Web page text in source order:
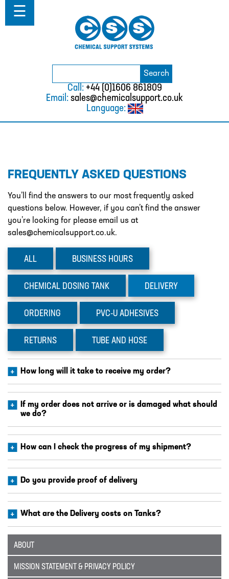
Search
Call: +44 (0)1606 861809
Email: sales@chemicalsupport.co.uk
Language:
☰
FREQUENTLY ASKED QUESTIONS
You’ll find the answers to our most frequently asked
questions below. However, if you can’t find the answer
you’re looking for please email us at
sales@chemicalsupport.co.uk.
ALL BUSINESS HOURS
CHEMICAL DOSING TANK DELIVERY
ORDERING PVC-U ADHESIVES
RETURNS TUBE AND HOSE
How long will it take to receive my order?
If my order does not arrive or is damaged what should
we do?
How can I check the progress of my shipment?
Do you provide proof of delivery
What are the Delivery costs on Tanks?
ABOUT
MISSION STATEMENT & PRIVACY POLICY
Home
About
WHERE WE WORK
TESTIMONIALS
SOLUTIONS
CHEMICAL RESISTANCE MOTHER
DAUGHTER SYSTEM
CUTTING EDGE PIPING SYSTEMS
DESIGN – PLASTIC VALVE MANIFOLD
LIQUID POLYMER PREPARATION UNIT
Projects
PROJECTS
COOLING AND WATER DOSING
PH CORRECTION SYSTEM
PULP PREPARATION PLANT
SODIUM THIOSULPHATE DOSING
SYSTEM
TEST RIG FOR ANGLIAN WATER
YANKEE COATING CHEMICAL SYSTEM
Catalogue
BURKERT
CALIBRATION CYLINDERS
CAMLOCKS
CORROSION COUPON RACKS